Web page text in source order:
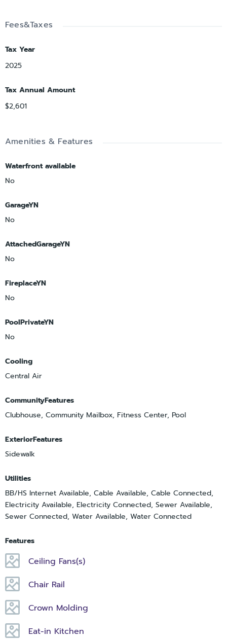
Fees&Taxes
Tax Year
2025
Tax Annual Amount
$2,601
Amenities & Features
Waterfront available
No
GarageYN
No
AttachedGarageYN
No
FireplaceYN
No
PoolPrivateYN
No
Cooling
Central Air
CommunityFeatures
Clubhouse, Community Mailbox, Fitness Center, Pool
ExteriorFeatures
Sidewalk
Utilities
BB/HS Internet Available, Cable Available, Cable Connected,
Electricity Available, Electricity Connected, Sewer Available,
Sewer Connected, Water Available, Water Connected
Features
Ceiling Fans(s)
Chair Rail
Crown Molding
Eat-in Kitchen